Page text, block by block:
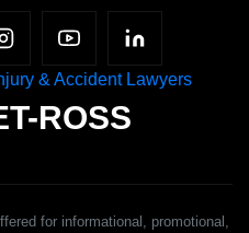
ROSS
for informational, promotional,